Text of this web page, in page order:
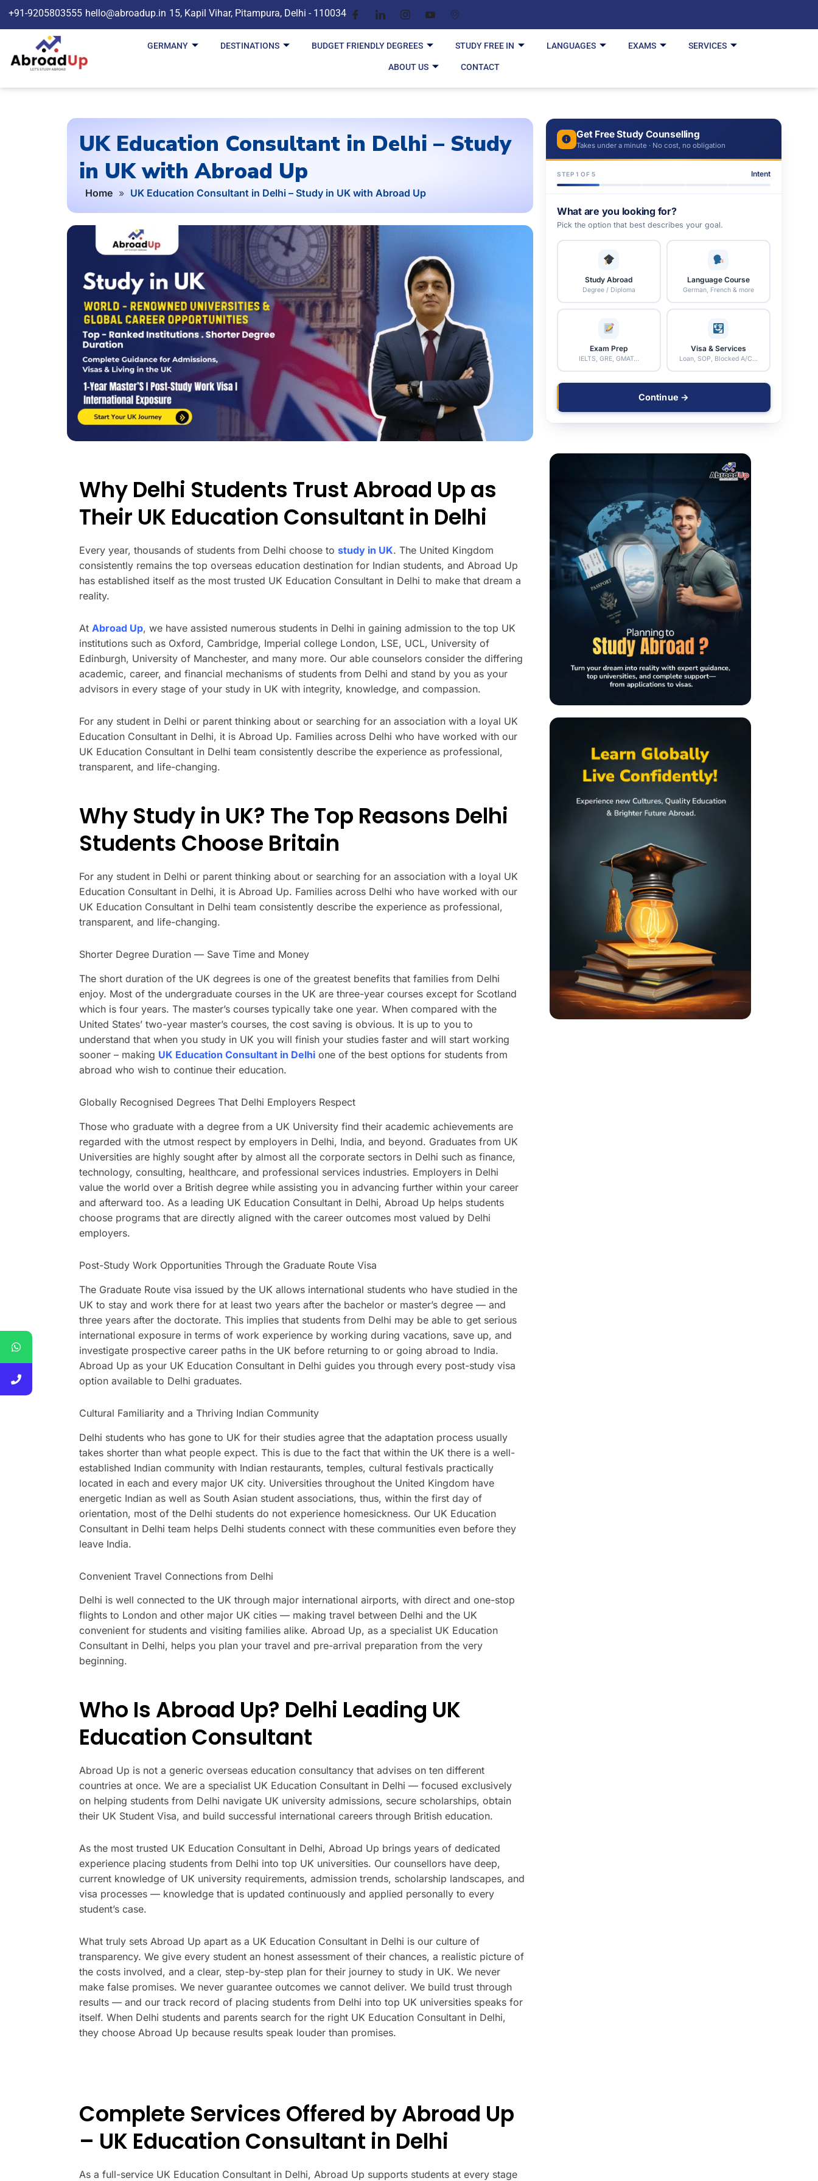
+91-9205803555 hello@abroadup.in 15, Kapil Vihar, Pitampura, Delhi - 110034
GERMANY DESTINATIONS BUDGET FRIENDLY DEGREES STUDY FREE IN LANGUAGES EXAMS SERVICES
ABOUT US CONTACT
UK Education Consultant in Delhi – Study
in UK with Abroad Up
Home » UK Education Consultant in Delhi – Study in UK with Abroad Up
Get Free Study Counselling
Takes under a minute · No cost, no obligation
STEP 1 OF 5 Intent
What are you looking for?
Pick the option that best describes your goal.
Study Abroad
Degree / Diploma
Language Course
German, French & more
Exam Prep
IELTS, GRE, GMAT…
Visa & Services
Loan, SOP, Blocked A/C…
Continue →
Why Delhi Students Trust Abroad Up as
Their UK Education Consultant in Delhi
Every year, thousands of students from Delhi choose to study in UK. The United Kingdom
consistently remains the top overseas education destination for Indian students, and Abroad Up
has established itself as the most trusted UK Education Consultant in Delhi to make that dream a
reality.
At Abroad Up, we have assisted numerous students in Delhi in gaining admission to the top UK
institutions such as Oxford, Cambridge, Imperial college London, LSE, UCL, University of
Edinburgh, University of Manchester, and many more. Our able counselors consider the differing
academic, career, and financial mechanisms of students from Delhi and stand by you as your
advisors in every stage of your study in UK with integrity, knowledge, and compassion.
For any student in Delhi or parent thinking about or searching for an association with a loyal UK
Education Consultant in Delhi, it is Abroad Up. Families across Delhi who have worked with our
UK Education Consultant in Delhi team consistently describe the experience as professional,
transparent, and life-changing.
Why Study in UK? The Top Reasons Delhi
Students Choose Britain
For any student in Delhi or parent thinking about or searching for an association with a loyal UK
Education Consultant in Delhi, it is Abroad Up. Families across Delhi who have worked with our
UK Education Consultant in Delhi team consistently describe the experience as professional,
transparent, and life-changing.
Shorter Degree Duration — Save Time and Money
The short duration of the UK degrees is one of the greatest benefits that families from Delhi
enjoy. Most of the undergraduate courses in the UK are three-year courses except for Scotland
which is four years. The master’s courses typically take one year. When compared with the
United States’ two-year master’s courses, the cost saving is obvious. It is up to you to
understand that when you study in UK you will finish your studies faster and will start working
sooner – making UK Education Consultant in Delhi one of the best options for students from
abroad who wish to continue their education.
Globally Recognised Degrees That Delhi Employers Respect
Those who graduate with a degree from a UK University find their academic achievements are
regarded with the utmost respect by employers in Delhi, India, and beyond. Graduates from UK
Universities are highly sought after by almost all the corporate sectors in Delhi such as finance,
technology, consulting, healthcare, and professional services industries. Employers in Delhi
value the world over a British degree while assisting you in advancing further within your career
and afterward too. As a leading UK Education Consultant in Delhi, Abroad Up helps students
choose programs that are directly aligned with the career outcomes most valued by Delhi
employers.
Post-Study Work Opportunities Through the Graduate Route Visa
The Graduate Route visa issued by the UK allows international students who have studied in the
UK to stay and work there for at least two years after the bachelor or master’s degree — and
three years after the doctorate. This implies that students from Delhi may be able to get serious
international exposure in terms of work experience by working during vacations, save up, and
investigate prospective career paths in the UK before returning to or going abroad to India.
Abroad Up as your UK Education Consultant in Delhi guides you through every post-study visa
option available to Delhi graduates.
Cultural Familiarity and a Thriving Indian Community
Delhi students who has gone to UK for their studies agree that the adaptation process usually
takes shorter than what people expect. This is due to the fact that within the UK there is a well-
established Indian community with Indian restaurants, temples, cultural festivals practically
located in each and every major UK city. Universities throughout the United Kingdom have
energetic Indian as well as South Asian student associations, thus, within the first day of
orientation, most of the Delhi students do not experience homesickness. Our UK Education
Consultant in Delhi team helps Delhi students connect with these communities even before they
leave India.
Convenient Travel Connections from Delhi
Delhi is well connected to the UK through major international airports, with direct and one-stop
flights to London and other major UK cities — making travel between Delhi and the UK
convenient for students and visiting families alike. Abroad Up, as a specialist UK Education
Consultant in Delhi, helps you plan your travel and pre-arrival preparation from the very
beginning.
Who Is Abroad Up? Delhi Leading UK
Education Consultant
Abroad Up is not a generic overseas education consultancy that advises on ten different
countries at once. We are a specialist UK Education Consultant in Delhi — focused exclusively
on helping students from Delhi navigate UK university admissions, secure scholarships, obtain
their UK Student Visa, and build successful international careers through British education.
As the most trusted UK Education Consultant in Delhi, Abroad Up brings years of dedicated
experience placing students from Delhi into top UK universities. Our counsellors have deep,
current knowledge of UK university requirements, admission trends, scholarship landscapes, and
visa processes — knowledge that is updated continuously and applied personally to every
student’s case.
What truly sets Abroad Up apart as a UK Education Consultant in Delhi is our culture of
transparency. We give every student an honest assessment of their chances, a realistic picture of
the costs involved, and a clear, step-by-step plan for their journey to study in UK. We never
make false promises. We never guarantee outcomes we cannot deliver. We build trust through
results — and our track record of placing students from Delhi into top UK universities speaks for
itself. When Delhi students and parents search for the right UK Education Consultant in Delhi,
they choose Abroad Up because results speak louder than promises.
Complete Services Offered by Abroad Up
– UK Education Consultant in Delhi
As a full-service UK Education Consultant in Delhi, Abroad Up supports students at every stage